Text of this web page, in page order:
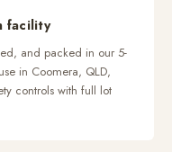
facility
and packed in our 5-
in Coomera, QLD,
controls with full lot